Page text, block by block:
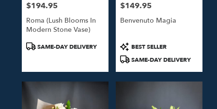
Price:
$194.95
Roma (Lush Blooms In
Modern Stone Vase)
ProductSAME-DAY DELIVERY
Price:
$149.95
Benvenuto Magia
Product
Tags:
BEST SELLER
SAME-DAY DELIVERY